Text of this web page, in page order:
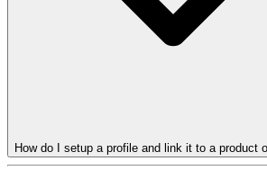
How do I setup a profile and link it to a product